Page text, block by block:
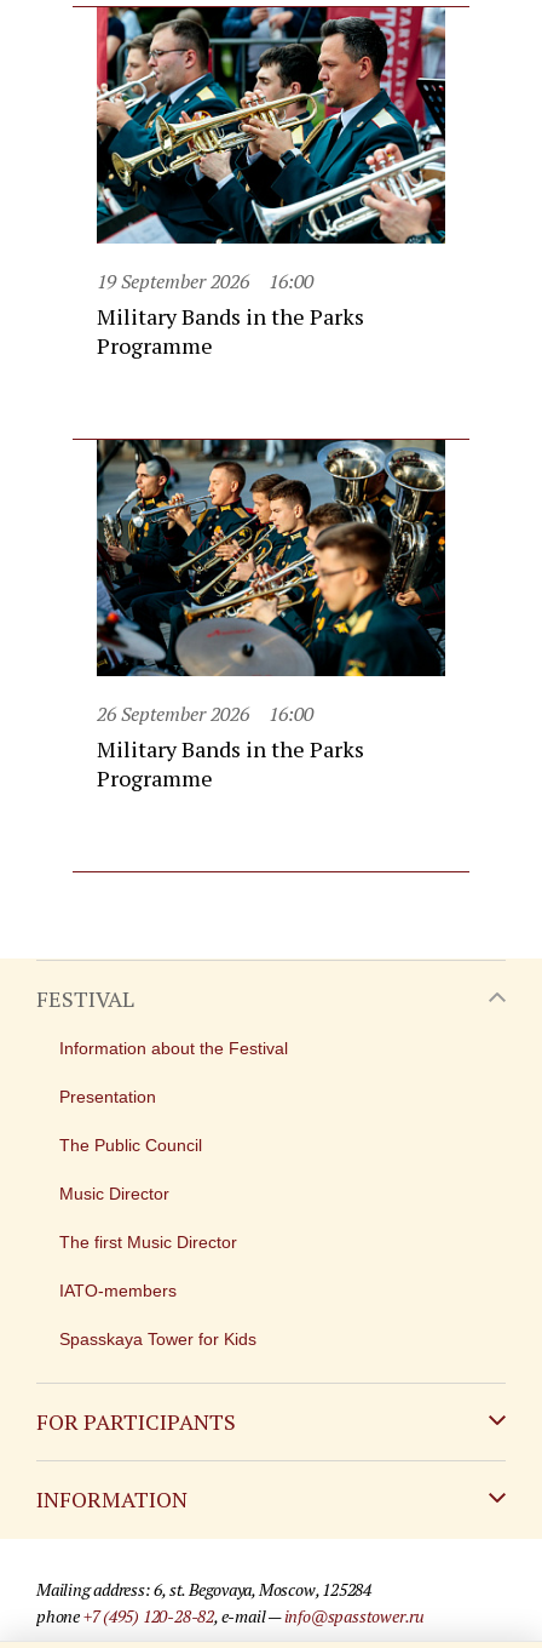
19 September 2026 16:00
Military Bands in the Parks
Programme
26 September 2026 16:00
Military Bands in the Parks
Programme
FESTIVAL
Information about the Festival
Presentation
The Public Council
Music Director
The first Music Director
IATO-members
Spasskaya Tower for Kids
FOR PARTICIPANTS
INFORMATION
For media partners
Mailing address: 6, st. Begovaya, Moscow, 125284
phone+7 (495) 120-28-82, e-mail —info@spasstower.ru